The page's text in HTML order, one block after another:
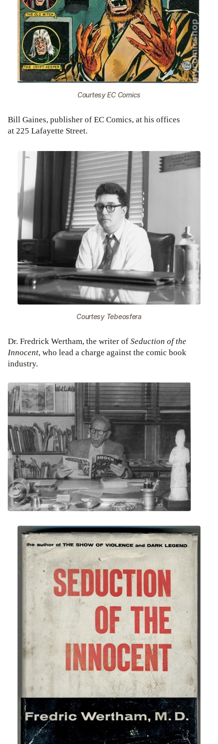
Courtesy EC Comics
Bill Gaines, publisher of EC Comics, at his offices
at 225 Lafayette Street.
Courtesy Tebeosfera
Dr. Fredrick Wertham, the writer ofSeduction of the
Innocent, who lead a charge against the comic book
industry.